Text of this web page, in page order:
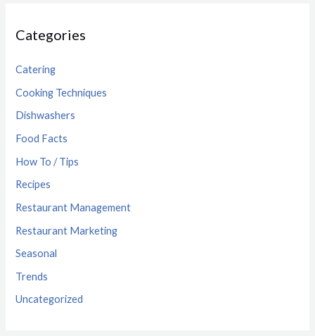
Categories
Catering
Cooking Techniques
Dishwashers
Food Facts
How To / Tips
Recipes
Restaurant Management
Restaurant Marketing
Seasonal
Trends
Uncategorized